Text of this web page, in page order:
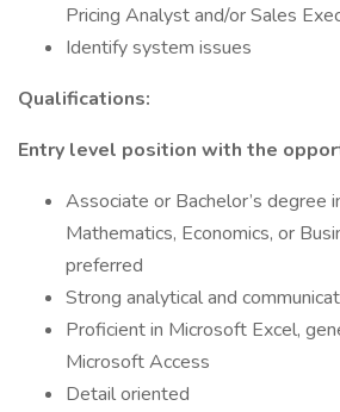
Pricing Analyst and/or Sales
Identify system issues
Qualifications:
Entry level position with the
Associate or Bachelor’s degree
Mathematics, Economics, or
preferred
Strong analytical and
Proficient in Microsoft Excel,
Microsoft Access
Detail oriented